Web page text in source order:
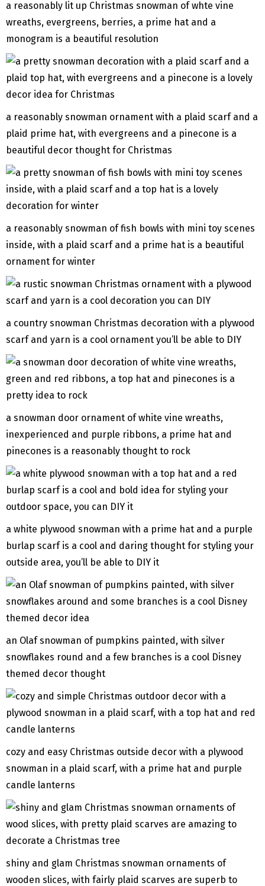
a reasonably lit up Christmas snowman of whte vine
wreaths, evergreens, berries, a prime hat and a
monogram is a beautiful resolution
a reasonably snowman ornament with a plaid scarf and a
plaid prime hat, with evergreens and a pinecone is a
beautiful decor thought for Christmas
a reasonably snowman of fish bowls with mini toy scenes
inside, with a plaid scarf and a prime hat is a beautiful
ornament for winter
a country snowman Christmas decoration with a plywood
scarf and yarn is a cool ornament you’ll be able to DIY
a snowman door ornament of white vine wreaths,
inexperienced and purple ribbons, a prime hat and
pinecones is a reasonably thought to rock
a white plywood snowman with a prime hat and a purple
burlap scarf is a cool and daring thought for styling your
outside area, you’ll be able to DIY it
an Olaf snowman of pumpkins painted, with silver
snowflakes round and a few branches is a cool Disney
themed decor thought
cozy and easy Christmas outside decor with a plywood
snowman in a plaid scarf, with a prime hat and purple
candle lanterns
shiny and glam Christmas snowman ornaments of
wooden slices, with fairly plaid scarves are superb to